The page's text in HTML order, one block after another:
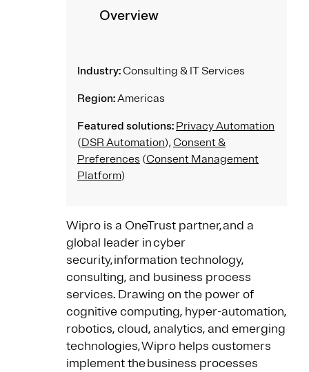
Overview
Industry: Consulting & IT Services
Region:Americas
Featured solutions: Privacy Automation
(DSR Automation), Consent &
Preferences (Consent Management
Platform)
Wipro is a OneTrust partner, and a
global leader in cyber
security, information technology,
consulting, and business process
services. Drawing on the power of
cognitive computing, hyper-automation,
robotics, cloud, analytics, and emerging
technologies, Wipro helps customers
implement the business processes